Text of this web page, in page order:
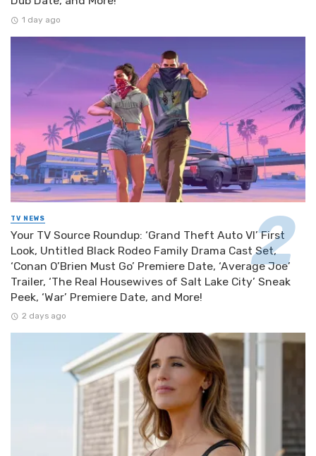
1 day ago
TV NEWS
Your TV Source Roundup: ‘Grand Theft Auto VI’ First
Look, Untitled Black Rodeo Family Drama Cast Set,
‘Conan O’Brien Must Go’ Premiere Date, ‘Average Joe’
Trailer, ‘The Real Housewives of Salt Lake City’ Sneak
Peek, ‘War’ Premiere Date, and More!
2 days ago